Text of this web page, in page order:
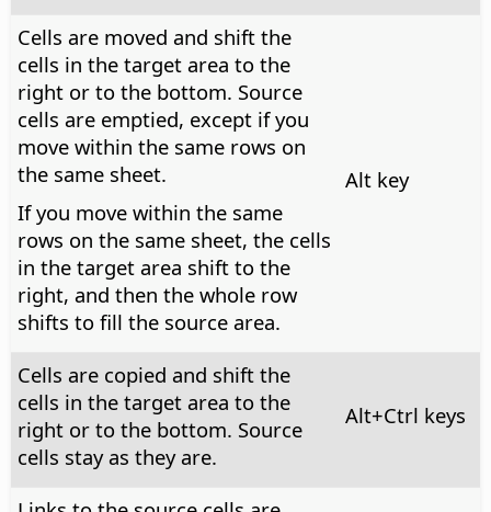
Altkey
Cells are moved and shift the
cells in the target area to the
right or to the bottom. Source
cells are emptied, except if you
move within the same rows on
the same sheet.
If you move within the same
rows on the same sheet, the cells
in the target area shift to the
right, and then the whole row
shifts to fill the source area.
Alt+Ctrl keys
Cells are copied and shift the
cells in the target area to the
right or to the bottom. Source
cells stay as they are.